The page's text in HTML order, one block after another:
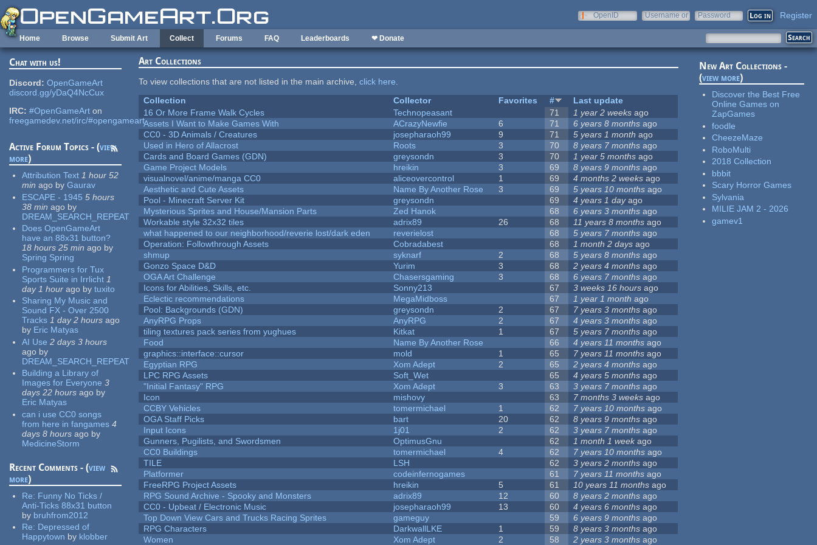
Skip to main content
OpenID
Username or
Password Register
Home Browse Submit Art Collect Forums FAQ Leaderboards ❤ Donate
Chat with us!
Discord: OpenGameArt
discord.gg/yDaQ4NcCux
IRC: #OpenGameArt on
freegamedev.net/irc/#opengameart
Active Forum Topics - (view
more)
Attribution Text 1 hour 52
min ago by Gaurav
ESCAPE - 1945 5 hours
38 min ago by
DREAM_SEARCH_REPEAT
Does OpenGameArt
have an 88x31 button?
18 hours 25 min ago by
Spring Spring
Programmers for Tux
Sports Suite in Irrlicht 1
day 1 hour ago by tuxito
Sharing My Music and
Sound FX - Over 2500
Tracks 1 day 2 hours ago
by Eric Matyas
AI Use 2 days 3 hours
ago by
DREAM_SEARCH_REPEAT
Building a Library of
Images for Everyone 3
days 22 hours ago by
Eric Matyas
can i use CC0 songs
from here in fangames 4
days 8 hours ago by
MedicineStorm
Recent Comments - (view
more)
Re: Funny No Ticks /
Anti-Ticks 88x31 button
by bruhfrom2012
Re: Depressed of
Happytown by klobber
Art Collections
To view collections that are not listed in the main archive,click here.
Collection
Collector Favorites #
Last update
16 Or More Frame Walk Cycles
Technopeasant 71 1 year 2 weeks ago
Assets I Want to Make Games With
ACrazyNewfie 6 71 6 years 8 months ago
CC0 - 3D Animals / Creatures
josepharaoh99 9 71 5 years 1 month ago
Used in Hero of Allacrost
Roots 3 70 8 years 7 months ago
Cards and Board Games (GDN)
greysondn 3 70 1 year 5 months ago
Game Project Models
hreikin 3 69 8 years 9 months ago
visualnovel/anime/manga CC0
aliceovercontrol 1 69 4 months 2 weeks ago
Aesthetic and Cute Assets
Name By Another Rose 3 69 5 years 10 months ago
Pool - Minecraft Server Kit
greysondn 69 4 years 1 dayago
Mysterious Sprites and House/Mansion Parts
Zed Hanok 68 6 years 3 months ago
Workable style 32x32 tiles
adrix89 26 68 11 years 8 months ago
what happened to our neighborhood/reverie lost/dark eden
reverielost 68 5 years 7 months ago
Operation: Followthrough Assets
Cobradabest 68 1 month 2 days ago
shmup
syknarf 2 68 5 years 8 months ago
Gonzo Space D&D
Yurim 3 68 2 years 4 months ago
OGA Art Challenge
Chasersgaming 3 68 6 years 7 months ago
Icons for Abilities, Skills, etc.
Sonny213 67 3 weeks 16 hours ago
Eclectic recommendations
MegaMidboss 67 1 year 1 month ago
Pool: Backgrounds (GDN)
greysondn 2 67 7 years 3 months ago
AnyRPG Props
AnyRPG 2 67 4 years 3 months ago
tiling textures pack series from yughues
Kitkat 1 67 5 years 7 months ago
Food
Name By Another Rose 66 4 years 11 months ago
graphics::interface::cursor
mold 1 65 7 years 11 months ago
Egyptian RPG
Xom Adept 2 65 2 years 4 months ago
LPC RPG Assets
Soft_Wet 65 4 years 5 months ago
"Initial Fantasy" RPG
Xom Adept 3 63 3 years 7 months ago
Icon
mishovy 63 7 months 3 weeks ago
CCBY Vehicles
tomermichael 1 62 7 years 10 months ago
OGA Staff Picks
bart 20 62 8 years 9 months ago
Input Icons
1j01 2 62 3 years 7 months ago
Gunners, Pugilists, and Swordsmen
OptimusGnu 62 1 month 1 weekago
CC0 Buildings
tomermichael 4 62 7 years 10 months ago
TILE
LSH 62 3 years 2 months ago
Platformer
codeinfernogames 61 7 years 11 months ago
FreeRPG Project Assets
hreikin 5 61 10 years 11 months ago
RPG Sound Archive - Spooky and Monsters
adrix89 12 60 8 years 2 months ago
CC0 - Upbeat / Electronic Music
josepharaoh99 13 60 4 years 6 months ago
Top Down View Cars and Trucks Racing Sprites
gameguy 59 6 years 9 months ago
RPG Characters
DarkwallLKE 1 59 8 years 3 months ago
Women
Xom Adept 2 58 2 years 3 months ago
New Art Collections -
(view more)
Discover the Best Free
Online Games on
ZapGames
foodle
CheezeMaze
RoboMulti
2018 Collection
bbbit
Scary Horror Games
Sylvania
MILIE JAM 2 - 2026
gamev1